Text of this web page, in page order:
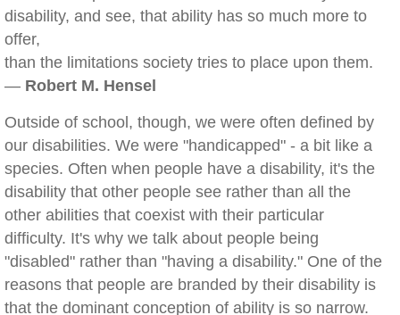
disability, and see, that ability has so much more to
offer,
than the limitations society tries to place upon them.
— Robert M. Hensel
Outside of school, though, we were often defined by
our disabilities. We were "handicapped" - a bit like a
species. Often when people have a disability, it's the
disability that other people see rather than all the
other abilities that coexist with their particular
difficulty. It's why we talk about people being
"disabled" rather than "having a disability." One of the
reasons that people are branded by their disability is
that the dominant conception of ability is so narrow.